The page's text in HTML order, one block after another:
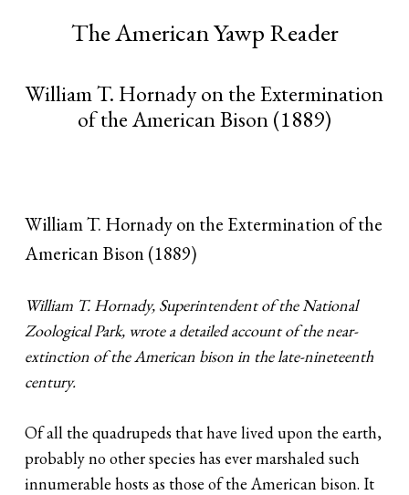
The American Yawp Reader
William T. Hornady on the Extermination
of the American Bison (1889)
William T. Hornady on the Extermination of the
American Bison (1889)
William T. Hornady, Superintendent of the National
Zoological Park, wrote a detailed account of the near-
extinction of the American bison in the late-nineteenth
century.
Of all the quadrupeds that have lived upon the earth,
probably no other species has ever marshaled such
innumerable hosts as those of the American bison. It